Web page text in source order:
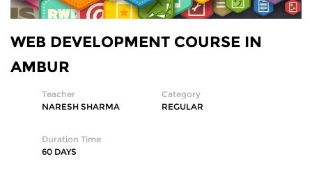
MERN STACK DEVELOPMENT
SQL DEVELOPMENT
MICROSOFT
WEB DEVELOPMENT COURSE IN
AMBUR
Teacher
NARESH SHARMA
Category
REGULAR
Duration Time
60 DAYS